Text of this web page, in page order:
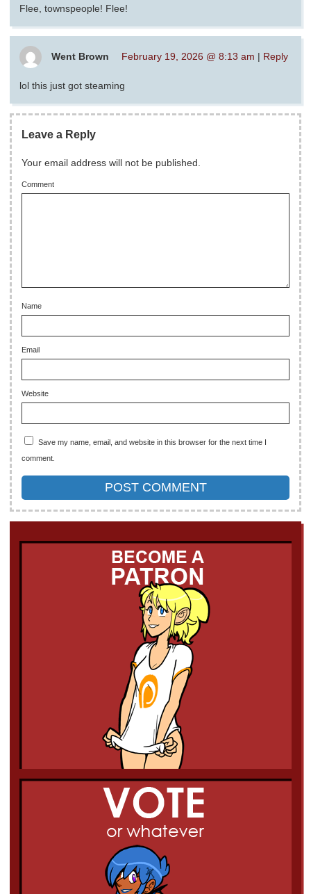
Flee, townspeople! Flee!
Went Brown February 19, 2026 @ 8:13 am | Reply
lol this just got steaming
Leave a Reply
Your email address will not be published.
Comment
Name
Email
Website
Save my name, email, and website in this browser for the next time I
comment.